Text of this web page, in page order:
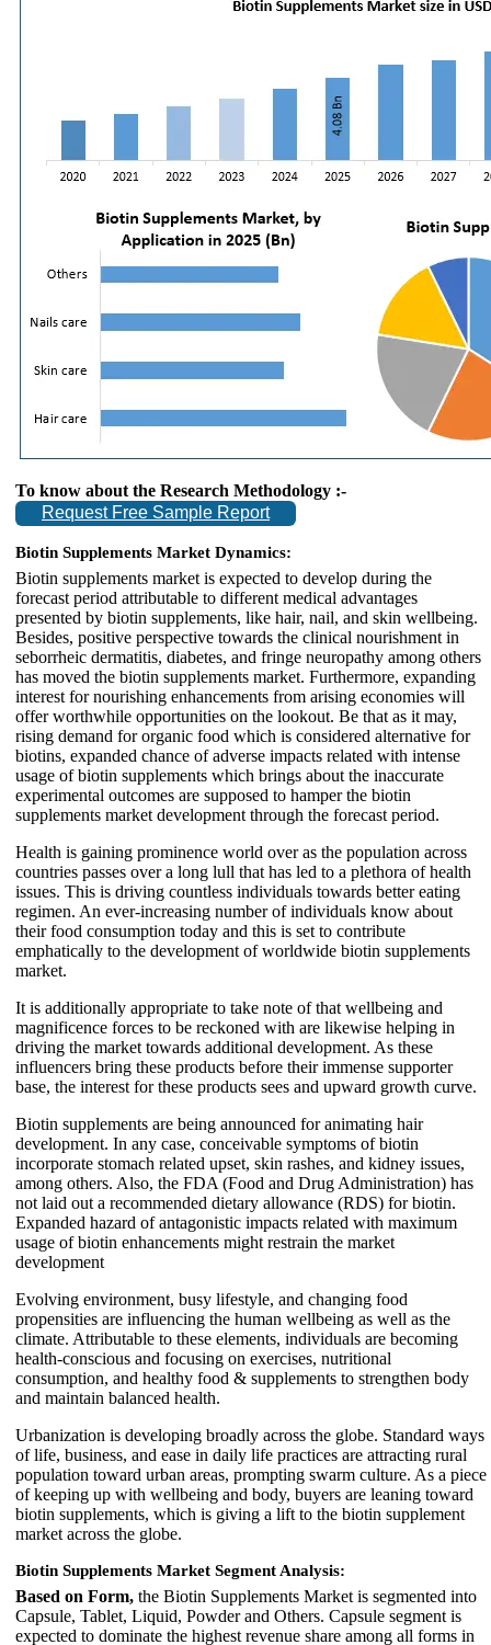
To know about the Research Methodology :-
Request Free Sample Report
Biotin Supplements Market Dynamics:
Biotin supplements market is expected to develop during the
forecast period attributable to different medical advantages
presented by biotin supplements, like hair, nail, and skin wellbeing.
Besides, positive perspective towards the clinical nourishment in
seborrheic dermatitis, diabetes, and fringe neuropathy among others
has moved the biotin supplements market. Furthermore, expanding
interest for nourishing enhancements from arising economies will
offer worthwhile opportunities on the lookout. Be that as it may,
rising demand for organic food which is considered alternative for
biotins, expanded chance of adverse impacts related with intense
usage of biotin supplements which brings about the inaccurate
experimental outcomes are supposed to hamper the biotin
supplements market development through the forecast period.
Health is gaining prominence world over as the population across
countries passes over a long lull that has led to a plethora of health
issues. This is driving countless individuals towards better eating
regimen. An ever-increasing number of individuals know about
their food consumption today and this is set to contribute
emphatically to the development of worldwide biotin supplements
market.
It is additionally appropriate to take note of that wellbeing and
magnificence forces to be reckoned with are likewise helping in
driving the market towards additional development. As these
influencers bring these products before their immense supporter
base, the interest for these products sees and upward growth curve.
Biotin supplements are being announced for animating hair
development. In any case, conceivable symptoms of biotin
incorporate stomach related upset, skin rashes, and kidney issues,
among others. Also, the FDA (Food and Drug Administration) has
not laid out a recommended dietary allowance (RDS) for biotin.
Expanded hazard of antagonistic impacts related with maximum
usage of biotin enhancements might restrain the market
development
Evolving environment, busy lifestyle, and changing food
propensities are influencing the human wellbeing as well as the
climate. Attributable to these elements, individuals are becoming
health-conscious and focusing on exercises, nutritional
consumption, and healthy food & supplements to strengthen body
and maintain balanced health.
Urbanization is developing broadly across the globe. Standard ways
of life, business, and ease in daily life practices are attracting rural
population toward urban areas, prompting swarm culture. As a piece
of keeping up with wellbeing and body, buyers are leaning toward
biotin supplements, which is giving a lift to the biotin supplement
market across the globe.
Biotin Supplements Market Segment Analysis:
Based on Form, the Biotin Supplements Market is segmented into
Capsule, Tablet, Liquid, Powder and Others. Capsule segment is
expected to dominate the highest revenue share among all forms in